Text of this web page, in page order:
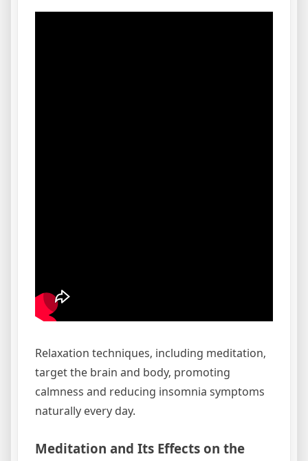
Relaxation techniques‚ including meditation‚
target the brain and body‚ promoting
calmness and reducing insomnia symptoms
naturally every day.
Meditation and Its Effects on the